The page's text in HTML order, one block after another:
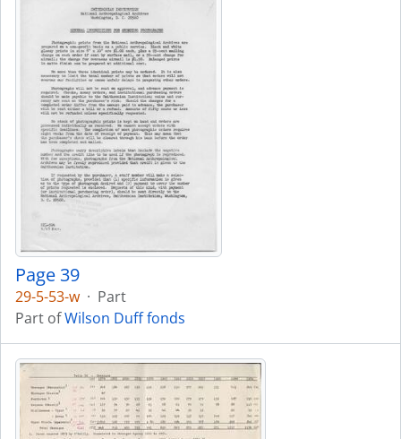
Page 39
29-5-53-w · Part
Part ofWilson Duff fonds